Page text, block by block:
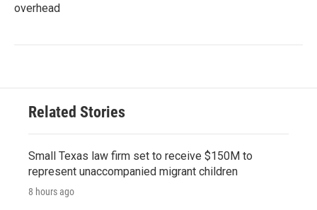
overhead
Related Stories
Small Texas law firm set to receive $150M to
represent unaccompanied migrant children
8 hours ago